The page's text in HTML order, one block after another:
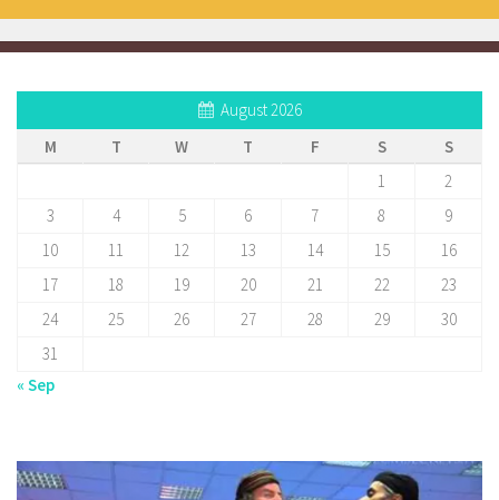
August 2026
M
T W T F S
S
1
2
3
4 5 6 7 8
9
10
11 12 13 14 15
16
17
18 19 20 21 22
23
24
25 26 27 28 29
30
31
« Sep